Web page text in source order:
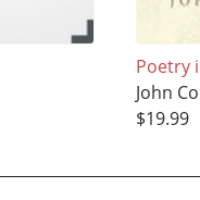
Poetry
John
$19.99